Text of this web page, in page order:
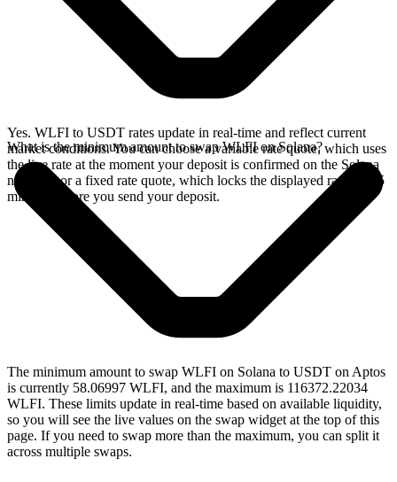
Yes. WLFI to USDT rates update in real-time and reflect current
market conditions. You can choose a variable rate quote, which uses
the live rate at the moment your deposit is confirmed on the Solana
network, or a fixed rate quote, which locks the displayed rate for 15
minutes before you send your deposit.
What is the minimum amount to swap WLFI on Solana?
The minimum amount to swap WLFI on Solana to USDT on Aptos
is currently 58.06997 WLFI, and the maximum is 116372.22034
WLFI. These limits update in real-time based on available liquidity,
so you will see the live values on the swap widget at the top of this
page. If you need to swap more than the maximum, you can split it
across multiple swaps.